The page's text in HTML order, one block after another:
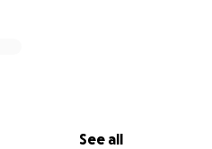
See all